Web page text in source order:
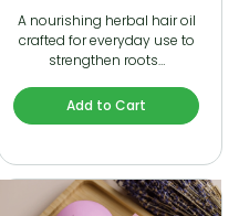
A nourishing herbal hair oil
crafted for everyday use to
strengthen roots…
Add to Cart